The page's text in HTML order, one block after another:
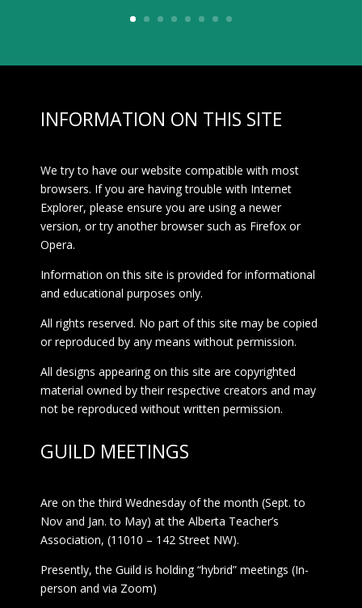
INFORMATION ON THIS SITE
We try to have our website compatible with most
browsers. If you are having trouble with Internet
Explorer, please ensure you are using a newer
version, or try another browser such as Firefox or
Opera.
Information on this site is provided for informational
and educational purposes only.
All rights reserved. No part of this site may be copied
or reproduced by any means without permission.
All designs appearing on this site are copyrighted
material owned by their respective creators and may
not be reproduced without written permission.
GUILD MEETINGS
Are on the third Wednesday of the month (Sept. to
Nov and Jan. to May) at the Alberta Teacher’s
Association, (11010 – 142 Street NW).
Presently, the Guild is holding “hybrid” meetings (In-
person and via Zoom)